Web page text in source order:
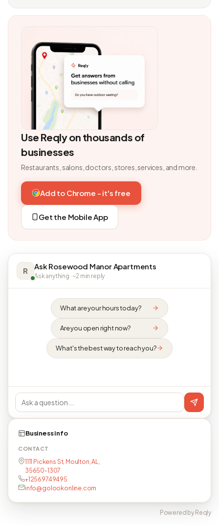
Use Reqly on thousands of
businesses
Restaurants, salons, doctors, stores, services, and more.
Add to Chrome - it's free
Get the Mobile App
R Ask Rosewood Manor Apartments
Ask anything · ~2 min reply
What are your hours today?
Are you open right now?
What's the best way to reach you?
Business info
CONTACT
1111 Pickens St, Moulton, AL,
35650-1307
+12569749495
info@golookonline.com
Powered by Reqly